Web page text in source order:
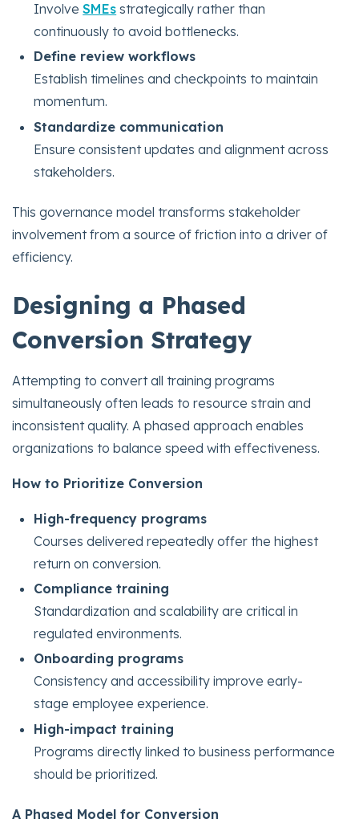
InvolveSMEs strategically rather than
continuously to avoid bottlenecks.
Define review workflows
Establish timelines and checkpoints to maintain
momentum.
Standardize communication
Ensure consistent updates and alignment across
stakeholders.
This governance model transforms stakeholder
involvement from a source of friction into a driver of
efficiency.
Designing a Phased
Conversion Strategy
Attempting to convert all training programs
simultaneously often leads to resource strain and
inconsistent quality. A phased approach enables
organizations to balance speed with effectiveness.
How to Prioritize Conversion
High-frequency programs
Courses delivered repeatedly offer the highest
return on conversion.
Compliance training
Standardization and scalability are critical in
regulated environments.
Onboarding programs
Consistency and accessibility improve early-
stage employee experience.
High-impact training
Programs directly linked to business performance
should be prioritized.
A Phased Model for Conversion